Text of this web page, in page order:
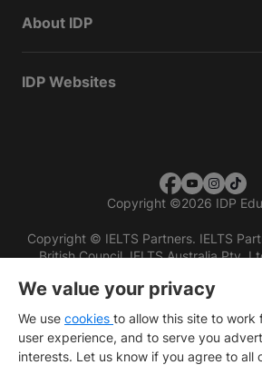
About IDP
IDP Websites
Copyright ©2026 IDP
Copyright © IELTS Partners. IELTS
British Council, IELTS Australia Pty.
We value your privacy
We use cookies to allow this site to work
user experience, and to serve you
interests. Let us know if you agree to all